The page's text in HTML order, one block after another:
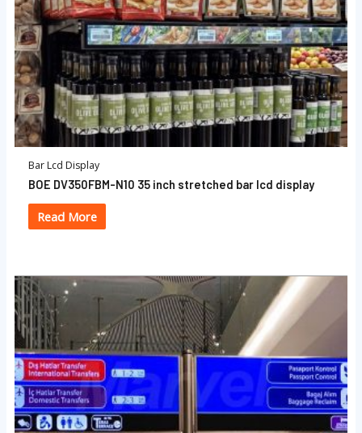
Bar Lcd Display
BOE DV350FBM-N10 35 inch stretched bar lcd display
Read More